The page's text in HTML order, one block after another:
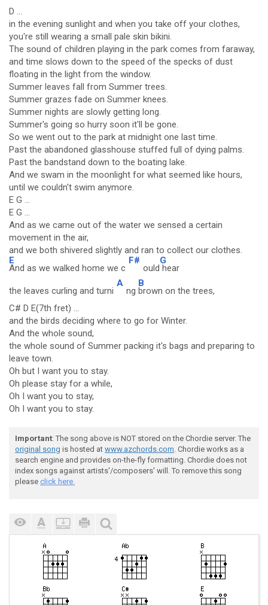
D ...
in the evening sunlight and when you take off your clothes,
you're still wearing a small pale skin bikini.
The sound of children playing in the park comes from faraway,
and time slows down to the speed of the specks of dust
floating in the light from the window.
Summer leaves fall from Summer trees.
Summer grazes fade on Summer knees.
Summer nights are slowly getting long.
Summer's going so hurry soon it'll be gone.
So we went out to the park at midnight one last time.
Past the abandoned glasshouse stuffed full of dying palms.
Past the bandstand down to the boating lake.
And we swam in the moonlight for what seemed like hours,
until we couldn't swim anymore.
E G ...
E G ...
And as we came out of the water we sensed a certain
movement in the air,
and we both shivered slightly and ran to collect our clothes.
E
And as we walked home we c
F#
ould
G
hear
the leaves curling and turni
A
ng
B
brown on the trees,
C# D E(7th fret) ...
and the birds deciding where to go for Winter.
And the whole sound,
the whole sound of Summer packing it's bags and preparing to
leave town.
Oh but I want you to stay.
Oh please stay for a while,
Oh I want you to stay,
Oh I want you to stay.
Important: The song above is NOT stored on the Chordie server. The
original song is hosted at www.azchords.com. Chordie works as a
search engine and provides on-the-fly formatting. Chordie does not
index songs against artists'/composers' will. To remove this song
please click here.